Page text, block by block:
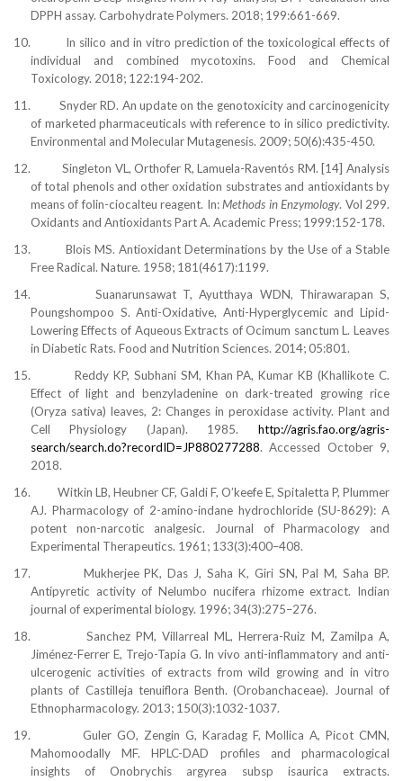
DPPH assay. Carbohydrate Polymers. 2018; 199:661-669.
10.
In silico and in vitro prediction of the toxicological effects of
individual and combined mycotoxins. Food and Chemical
Toxicology. 2018; 122:194-202.
11.
Snyder RD. An update on the genotoxicity and carcinogenicity
of marketed pharmaceuticals with reference to in silico predictivity.
Environmental and Molecular Mutagenesis. 2009; 50(6):435-450.
12.
Singleton VL, Orthofer R, Lamuela-Raventós RM. [14] Analysis
of total phenols and other oxidation substrates and antioxidants by
means of folin-ciocalteu reagent. In:Methods in Enzymology. Vol 299.
Oxidants and Antioxidants Part A. Academic Press; 1999:152-178.
13.
Blois MS. Antioxidant Determinations by the Use of a Stable
Free Radical. Nature. 1958; 181(4617):1199.
14.
Suanarunsawat T, Ayutthaya WDN, Thirawarapan S,
Poungshompoo S. Anti-Oxidative, Anti-Hyperglycemic and Lipid-
Lowering Effects of Aqueous Extracts of Ocimum sanctum L. Leaves
in Diabetic Rats. Food and Nutrition Sciences. 2014; 05:801.
15.
Reddy KP, Subhani SM, Khan PA, Kumar KB (Khallikote C.
Effect of light and benzyladenine on dark-treated growing rice
(Oryza sativa) leaves, 2: Changes in peroxidase activity. Plant and
Cell Physiology (Japan). 1985. http://agris.fao.org/agris-
search/search.do?recordID=JP880277288. Accessed October 9,
2018.
16.
Witkin LB, Heubner CF, Galdi F, O’keefe E, Spitaletta P, Plummer
AJ. Pharmacology of 2-amino-indane hydrochloride (SU-8629): A
potent non-narcotic analgesic. Journal of Pharmacology and
Experimental Therapeutics. 1961; 133(3):400–408.
17.
Mukherjee PK, Das J, Saha K, Giri SN, Pal M, Saha BP.
Antipyretic activity of Nelumbo nucifera rhizome extract. Indian
journal of experimental biology. 1996; 34(3):275–276.
18.
Sanchez PM, Villarreal ML, Herrera-Ruiz M, Zamilpa A,
Jiménez-Ferrer E, Trejo-Tapia G. In vivo anti-inflammatory and anti-
ulcerogenic activities of extracts from wild growing and in vitro
plants of Castilleja tenuiflora Benth. (Orobanchaceae). Journal of
Ethnopharmacology. 2013; 150(3):1032-1037.
19.
Guler GO, Zengin G, Karadag F, Mollica A, Picot CMN,
Mahomoodally MF. HPLC-DAD profiles and pharmacological
insights of Onobrychis argyrea subsp isaurica extracts.